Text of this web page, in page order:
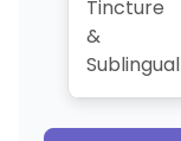
Tincture
&
Sublingual